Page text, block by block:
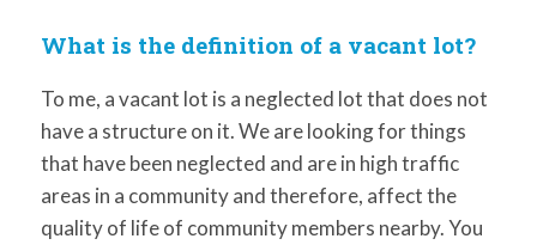
What is the definition of a vacant lot?
To me, a vacant lot is a neglected lot that does not
have a structure on it. We are looking for things
that have been neglected and are in high traffic
areas in a community and therefore, affect the
quality of life of community members nearby. You